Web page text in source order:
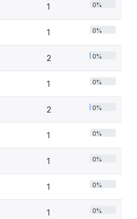
1 0%
1 0%
2 0%
1 0%
2 0%
1 0%
1 0%
1 0%
1 0%